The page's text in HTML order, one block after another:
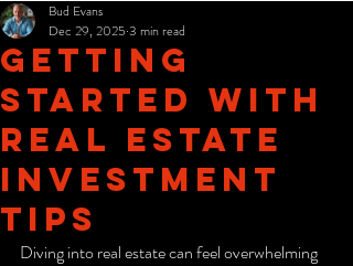
Getting
Started with
Real Estate
Investment
Tips
Bud Evans
Dec 29, 2025 3 min read
Diving into real estate can feel overwhelming